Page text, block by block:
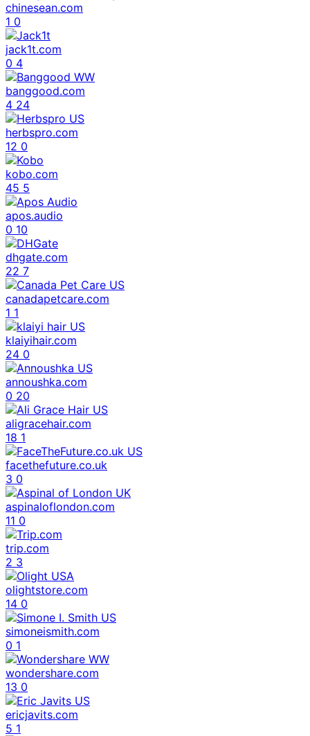
chinesean.com
1 0
jack1t.com
0 4
banggood.com
4 24
herbspro.com
12 0
kobo.com
45 5
apos.audio
0 10
dhgate.com
22 7
canadapetcare.com
1 1
klaiyihair.com
24 0
annoushka.com
0 20
aligracehair.com
18 1
facethefuture.co.uk
3 0
aspinaloflondon.com
11 0
trip.com
2 3
olightstore.com
14 0
simoneismith.com
0 1
wondershare.com
13 0
ericjavits.com
5 1